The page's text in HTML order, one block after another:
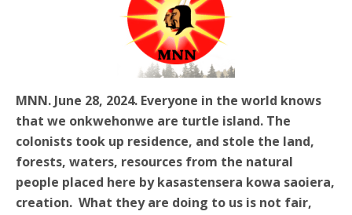
MNN. June 28, 2024. Everyone in the world knows
that we onkwehonwe are turtle island. The
colonists took up residence, and stole the land,
forests, waters, resources from the natural
people placed here by kasastensera kowa saoiera,
creation. What they are doing to us is not fair,